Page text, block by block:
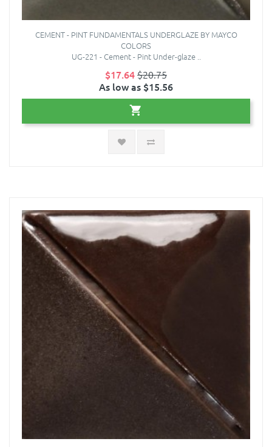
CEMENT - PINT FUNDAMENTALS UNDERGLAZE BY MAYCO
COLORS
UG-221 - Cement - Pint Under-glaze ..
$17.64$20.75
As low as $15.56